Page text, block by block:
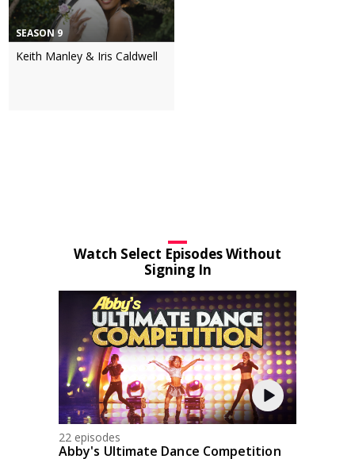
SEASON 9
Keith Manley & Iris Caldwell
Watch Select Episodes Without
Signing In
22 episodes
Abby's Ultimate Dance Competition